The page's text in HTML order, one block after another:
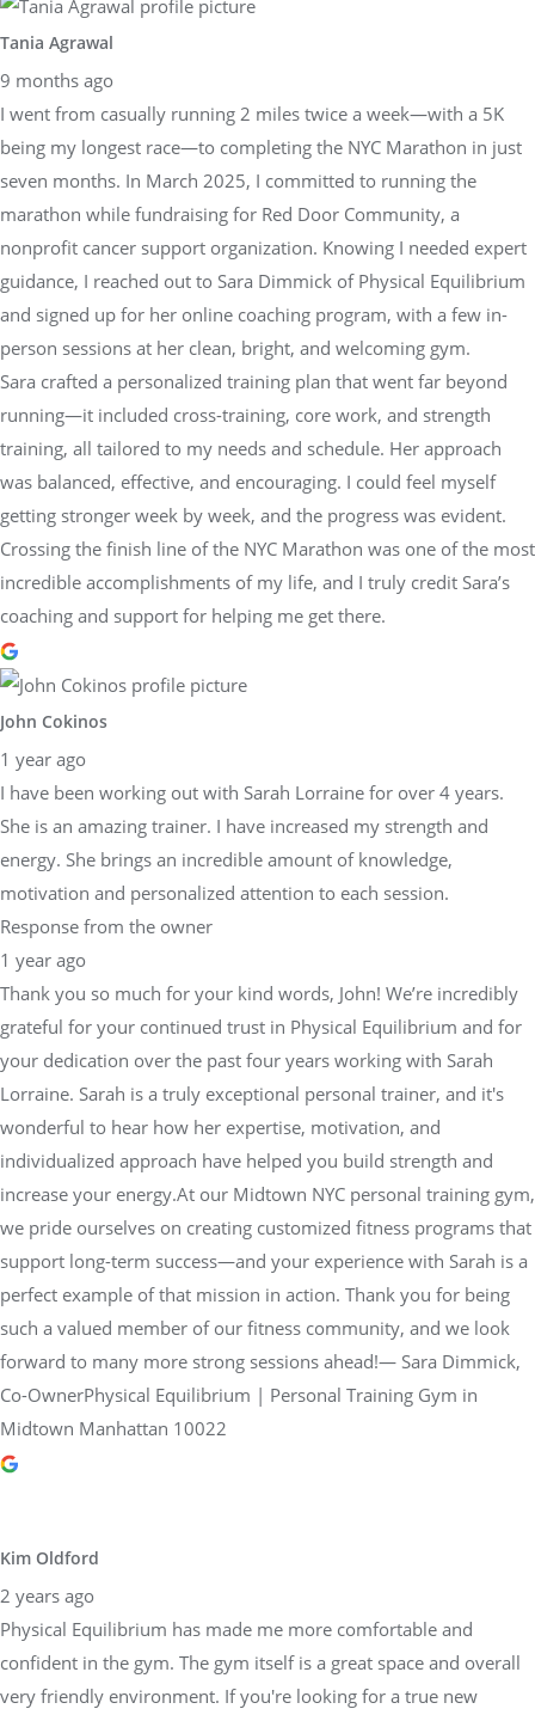
Tania Agrawal
9 months ago
I went from casually running 2 miles twice a week—with a 5K
being my longest race—to completing the NYC Marathon in just
seven months. In March 2025, I committed to running the
marathon while fundraising for Red Door Community, a
nonprofit cancer support organization. Knowing I needed expert
guidance, I reached out to Sara Dimmick of Physical Equilibrium
and signed up for her online coaching program, with a few in-
person sessions at her clean, bright, and welcoming gym.
Sara crafted a personalized training plan that went far beyond
running—it included cross-training, core work, and strength
training, all tailored to my needs and schedule. Her approach
was balanced, effective, and encouraging. I could feel myself
getting stronger week by week, and the progress was evident.
Crossing the finish line of the NYC Marathon was one of the most
incredible accomplishments of my life, and I truly credit Sara’s
coaching and support for helping me get there.
John Cokinos
1 year ago
I have been working out with Sarah Lorraine for over 4 years.
She is an amazing trainer. I have increased my strength and
energy. She brings an incredible amount of knowledge,
motivation and personalized attention to each session.
Response from the owner
1 year ago
Thank you so much for your kind words, John! We’re incredibly
grateful for your continued trust in Physical Equilibrium and for
your dedication over the past four years working with Sarah
Lorraine. Sarah is a truly exceptional personal trainer, and it's
wonderful to hear how her expertise, motivation, and
individualized approach have helped you build strength and
increase your energy.At our Midtown NYC personal training gym,
we pride ourselves on creating customized fitness programs that
support long-term success—and your experience with Sarah is a
perfect example of that mission in action. Thank you for being
such a valued member of our fitness community, and we look
forward to many more strong sessions ahead!— Sara Dimmick,
Co-OwnerPhysical Equilibrium | Personal Training Gym in
Midtown Manhattan 10022
Kim Oldford
2 years ago
Physical Equilibrium has made me more comfortable and
confident in the gym. The gym itself is a great space and overall
very friendly environment. If you're looking for a true new